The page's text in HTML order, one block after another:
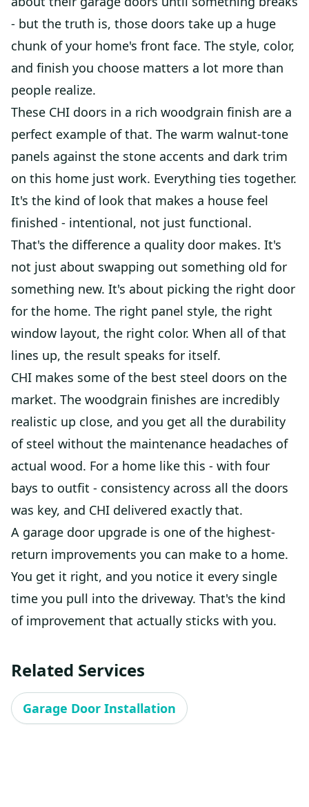
- but the truth is, those doors take up a huge
chunk of your home's front face. The style, color,
and finish you choose matters a lot more than
people realize.
These CHI doors in a rich woodgrain finish are a
perfect example of that. The warm walnut-tone
panels against the stone accents and dark trim
on this home just work. Everything ties together.
It's the kind of look that makes a house feel
finished - intentional, not just functional.
That's the difference a quality door makes. It's
not just about swapping out something old for
something new. It's about picking the right door
for the home. The right panel style, the right
window layout, the right color. When all of that
lines up, the result speaks for itself.
CHI makes some of the best steel doors on the
market. The woodgrain finishes are incredibly
realistic up close, and you get all the durability
of steel without the maintenance headaches of
actual wood. For a home like this - with four
bays to outfit - consistency across all the doors
was key, and CHI delivered exactly that.
A garage door upgrade is one of the highest-
return improvements you can make to a home.
You get it right, and you notice it every single
time you pull into the driveway. That's the kind
of improvement that actually sticks with you.
Related Services
Garage Door Installation